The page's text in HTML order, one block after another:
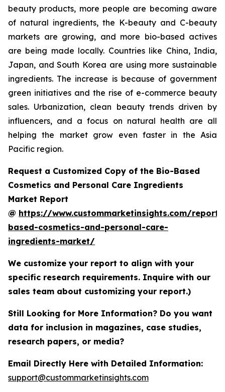
beauty products, more people are becoming aware
of natural ingredients, the K-beauty and C-beauty
markets are growing, and more bio-based actives
are being made locally. Countries like China, India,
Japan, and South Korea are using more sustainable
ingredients. The increase is because of government
green initiatives and the rise of e-commerce beauty
sales. Urbanization, clean beauty trends driven by
influencers, and a focus on natural health are all
helping the market grow even faster in the Asia
Pacific region.
Request a Customized Copy of the Bio-Based
Cosmetics and Personal Care Ingredients
Market Report
@ https://www.custommarketinsights.com/
based-cosmetics-and-personal-care-
ingredients-market/
We customize your report to align with your
specific research requirements. Inquire with our
sales team about customizing your report.)
Still Looking for More Information? Do you want
data for inclusion in magazines, case studies,
research papers, or media?
Email Directly Here with Detailed Information:
support@custommarketinsights.com